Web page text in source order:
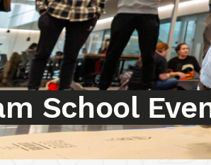
School